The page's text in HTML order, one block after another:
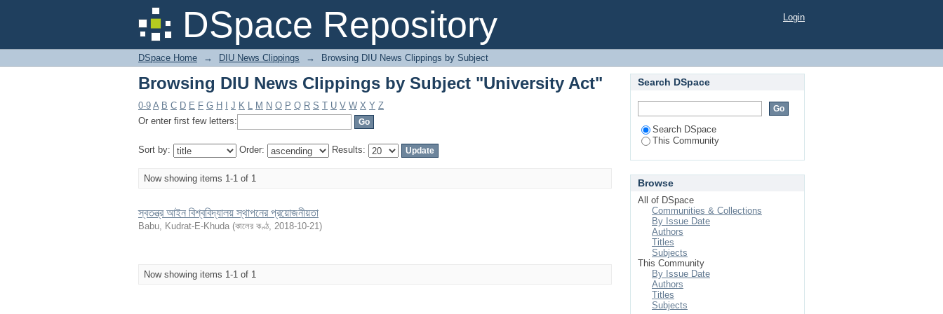
DSpace Repository
Browsing DIU News Clippings by Subject "University Act" Login
DSpace Home → DIU News Clippings → Browsing DIU News Clippings by Subject
Browsing DIU News Clippings by Subject "University Act"
0-9 A B C D E F G H J K L M N O P Q R S T U V W X Y Z
Or enter first few letters:
Sort by: Order: Results:
Now showing items 1-1 of 1
স্বতন্ত্র আইন বিশ্ববিদ্যালয় স্থাপনের প্রয়োজনীয়তা
Babu, Kudrat-E-Khuda (কালের কণ্ঠ, 2018-10-21)
Now showing items 1-1 of 1
Search DSpace
Search DSpace
This Community
Browse
All of DSpace
Communities & Collections
By Issue Date
Authors
Titles
Subjects
This Community
By Issue Date
Authors
Titles
Subjects